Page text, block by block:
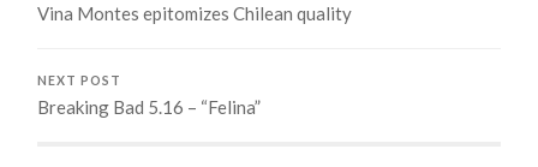
Vina Montes epitomizes Chilean quality
NEXT POST
Breaking Bad 5.16 – “Felina”